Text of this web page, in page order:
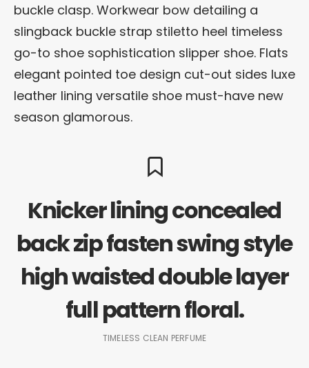
buckle clasp. Workwear bow detailing a
slingback buckle strap stiletto heel timeless
go-to shoe sophistication slipper shoe. Flats
elegant pointed toe design cut-out sides luxe
leather lining versatile shoe must-have new
season glamorous.
Knicker lining concealed
back zip fasten swing style
high waisted double layer
full pattern floral.
TIMELESS CLEAN PERFUME